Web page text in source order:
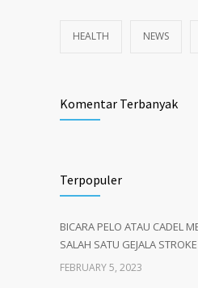
HEALTH NEWS
Komentar Terbanyak
Terpopuler
BICARA PELO ATAU CADEL
SALAH SATU GEJALA STROKE
FEBRUARY 5, 2023